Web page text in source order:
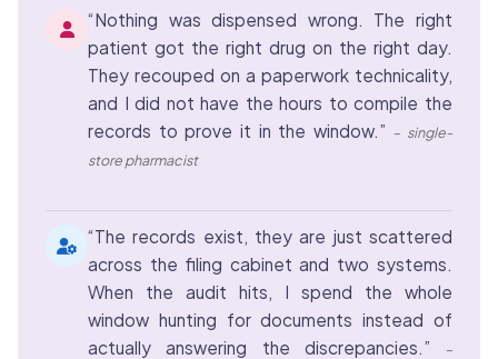
“Nothing was dispensed wrong. The right
patient got the right drug on the right day.
They recouped on a paperwork technicality,
and I did not have the hours to compile the
records to prove it in the window.” – single-
store pharmacist
“The records exist, they are just scattered
across the filing cabinet and two systems.
When the audit hits, I spend the whole
window hunting for documents instead of
actually answering the discrepancies.”
–